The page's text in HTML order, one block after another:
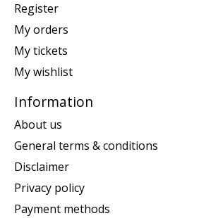
Register
My orders
My tickets
My wishlist
Information
About us
General terms & conditions
Disclaimer
Privacy policy
Payment methods